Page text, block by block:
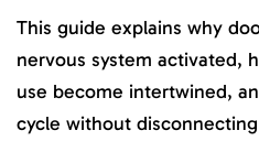
This guide explains why
nervous system activated,
use become intertwined,
cycle without